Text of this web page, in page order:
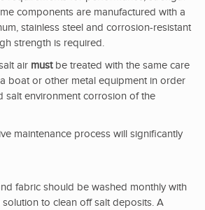
components are manufactured with a
stainless steel and corrosion-resistant
strength is required.
air mustbe treated with the same care
boat or other metal equipment in order
salt environment corrosion of the
maintenance process will significantly
fabric should be washed monthly with
to clean off salt deposits. A